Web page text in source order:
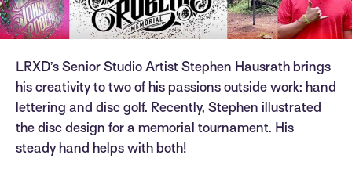
LRXD’s Senior Studio Artist Stephen Hausrath brings
his creativity to two of his passions outside work: hand
lettering and disc golf. Recently, Stephen illustrated
the disc design for a memorial tournament. His
steady hand helps with both!